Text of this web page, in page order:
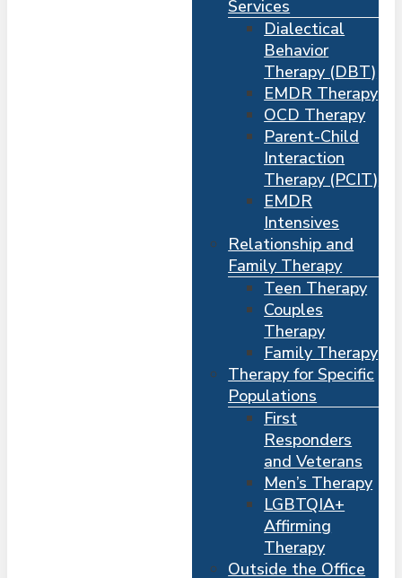
Services
Dialectical
Behavior
Therapy (DBT)
EMDR Therapy
OCD Therapy
Parent-Child
Interaction
Therapy (PCIT)
EMDR
Intensives
Relationship and
Family Therapy
Teen Therapy
Couples
Therapy
Family Therapy
Therapy for Specific
Populations
First
Responders
and Veterans
Men’s Therapy
LGBTQIA+
Affirming
Therapy
Outside the Office